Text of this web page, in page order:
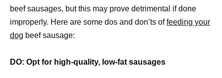
beef sausages, but this may prove detrimental if done
improperly. Here are some dos and don’ts offeeding your
dog beef sausage:
DO: Opt for high-quality, low-fat sausages